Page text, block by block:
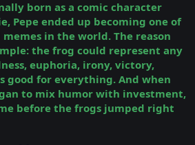
born as a comic character
Pepe ended up becoming one of
in the world. The reason
the frog could represent any
euphoria, irony, victory,
good for everything. And when
to mix humor with investment,
before the frogs jumped right